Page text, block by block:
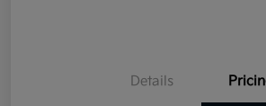
Details